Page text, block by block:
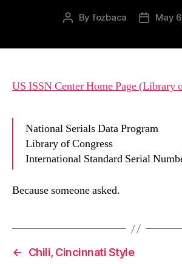
Post
By fozbaca
PostMay
US ISSN Center Home Page (Library
National Serials Data Program
Library of Congress
International Standard Serial
Because someone asked.
←
Chili, Cincinnati Style